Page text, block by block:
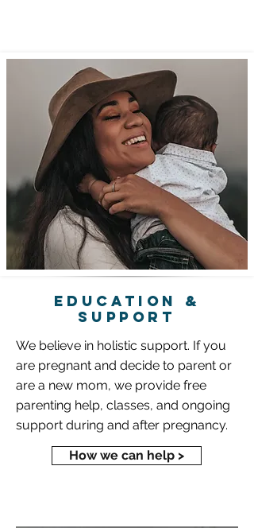
education &
SUPPORT
We believe in holistic support. If you
are pregnant and decide to parent or
are a new mom, we provide free
parenting help, classes, and ongoing
support during and after pregnancy.
How we can help >